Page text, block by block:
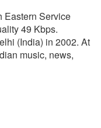
Eastern Service
49 Kbps.
(India) in 2002. At
music, news,